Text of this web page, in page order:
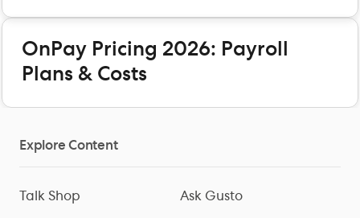
OnPay Pricing 2026: Payroll
Plans & Costs
Explore Content
Talk Shop Ask Gusto